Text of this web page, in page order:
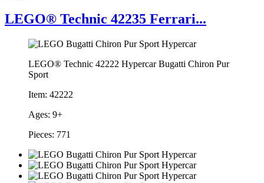
LEGO® Technic 42235 Ferrari...
LEGO® Technic 42222 Hypercar Bugatti Chiron Pur
Sport
Item: 42222
Ages: 9+
Pieces: 771